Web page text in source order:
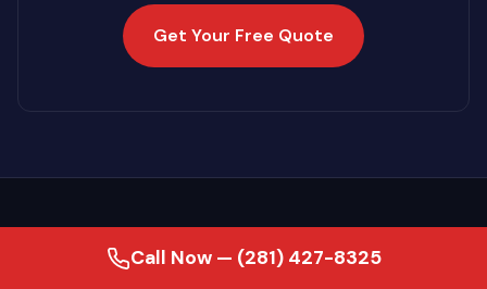
Get Your Free Quote
Call Now — (281) 427-8325